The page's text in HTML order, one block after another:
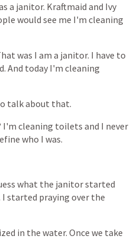
a janitor. Kraftmaid and Ivy
would see me I'm cleaning
was I am a janitor. I have to
And today I'm cleaning
talkabout that.
I'm cleaning toilets and I never
who I was.
what the janitorstarted
I started praying over the
in the water. Once we take